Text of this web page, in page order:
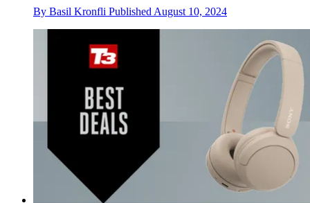
By Basil Kronfli Published August 10, 2024